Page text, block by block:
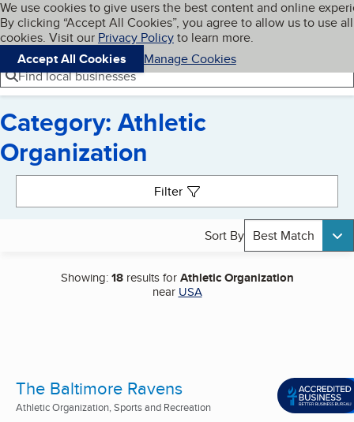
Skip to main content
Cookies on BBB.org
We use cookies to give users the best content and online
By clicking “Accept All Cookies”, you agree to allow us to use all
cookies. Visit our Privacy Policyto learn more.
Accept All Cookies
Manage Cookies
Navigation menu
Menu My BBB
Find local businesses
Category: Athletic
Organization
Filter
Sort By Best Match
Showing:18results forAthletic Organization
near USA
The Baltimore Ravens
Athletic Organization, Sports and Recreation